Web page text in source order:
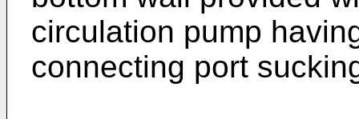
circulation pump
connecting port